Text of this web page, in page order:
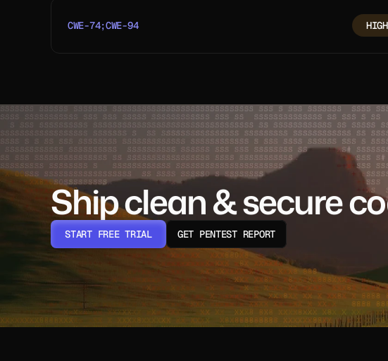
CWE-74;CWE-94
Ship clean & secure
START FREE TRIAL
NO CC REQUIRED
GET PENTEST REPORT
NO CC REQUIRED